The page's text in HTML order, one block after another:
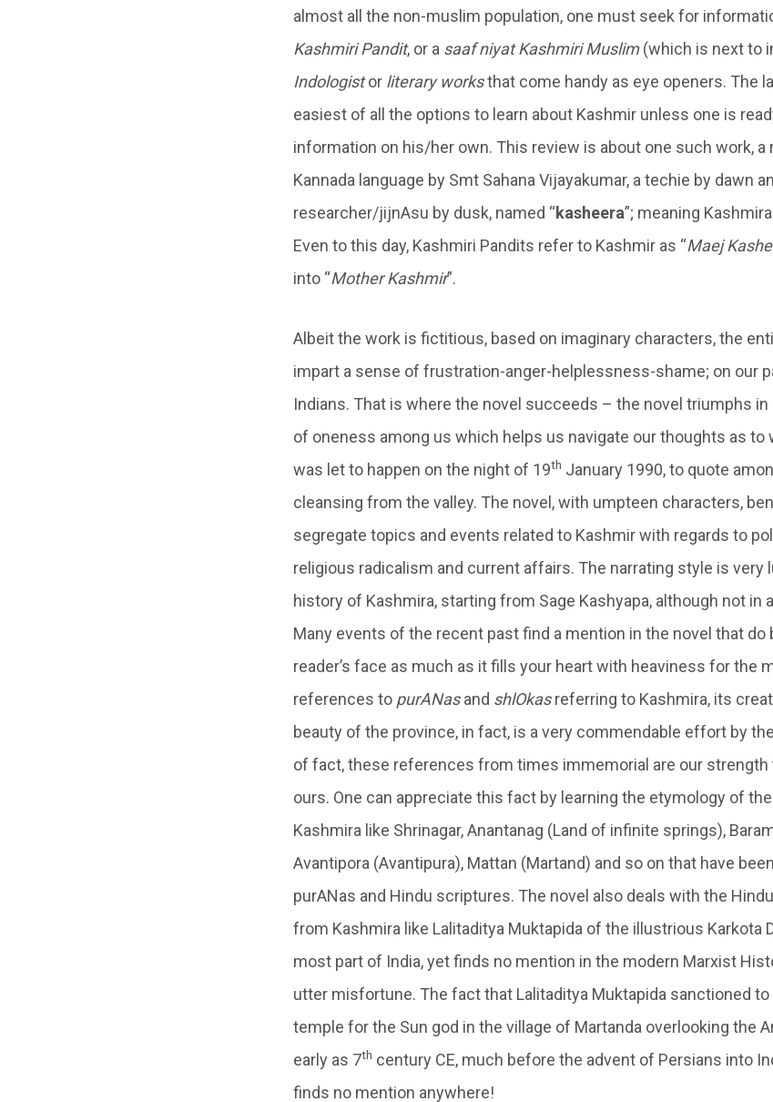
almost all the non-muslim population, one must seek for
Kashmiri Pandit, or a saaf niyat Kashmiri Muslim(which is next to
Indologistor literary worksthat come handy as eye openers. The
easiest of all the options to learn about Kashmir unless one is
information on his/her own. This review is about one such work, a
Kannada language by Smt Sahana Vijayakumar, a techie by dawn
researcher/jijnAsu by dusk, named “kasheera”; meaning
Even to this day, Kashmiri Pandits refer to Kashmir as “Maej
into “Mother Kashmir”.
Albeit the work is fictitious, based on imaginary characters, the
impart a sense of frustration-anger-helplessness-shame; on our
Indians. That is where the novel succeeds – the novel triumphs
of oneness among us which helps us navigate our thoughts as to
was let to happen on the night of 19th January 1990, to quote
cleansing from the valley. The novel, with umpteen characters,
segregate topics and events related to Kashmir with regards to
religious radicalism and current affairs. The narrating style is very
history of Kashmira, starting from Sage Kashyapa, although not in
Many events of the recent past find a mention in the novel that do
reader’s face as much as it fills your heart with heaviness for the
references to purANasand shlOkasreferring to Kashmira, its
beauty of the province, in fact, is a very commendable effort by
of fact, these references from times immemorial are our strength
ours. One can appreciate this fact by learning the etymology of
Kashmira like Shrinagar, Anantanag (Land of infinite springs),
Avantipora (Avantipura), Mattan (Martand) and so on that have
purANas and Hindu scriptures. The novel also deals with the
from Kashmira like Lalitaditya Muktapida of the illustrious Karkota
most part of India, yet finds no mention in the modern Marxist
utter misfortune. The fact that Lalitaditya Muktapida sanctioned
temple for the Sun god in the village of Martanda overlooking the
early as 7th century CE, much before the advent of Persians into
finds no mention anywhere!